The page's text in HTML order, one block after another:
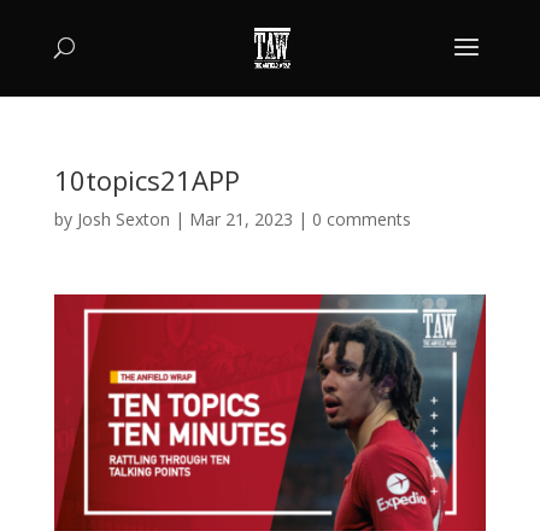
10topics21APP
by Josh Sexton | Mar 21, 2023 | 0 comments